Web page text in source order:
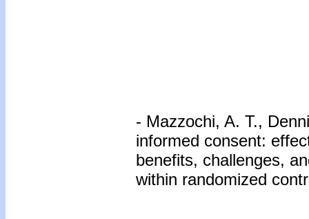
- Mazzochi, A. T.,
informed consent:
benefits, challenges,
within randomized